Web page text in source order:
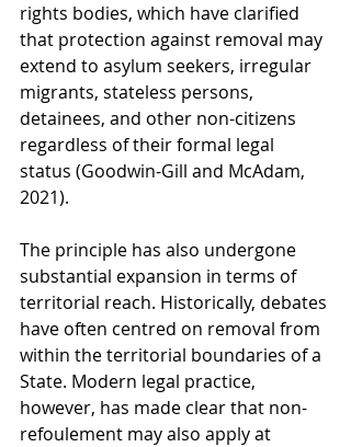
rights bodies, which have clarified
that protection against removal may
extend to asylum seekers, irregular
migrants, stateless persons,
detainees, and other non-citizens
regardless of their formal legal
status (Goodwin-Gill and McAdam,
2021).
The principle has also undergone
substantial expansion in terms of
territorial reach. Historically, debates
have often centred on removal from
within the territorial boundaries of a
State. Modern legal practice,
however, has made clear that non-
refoulement may also apply at